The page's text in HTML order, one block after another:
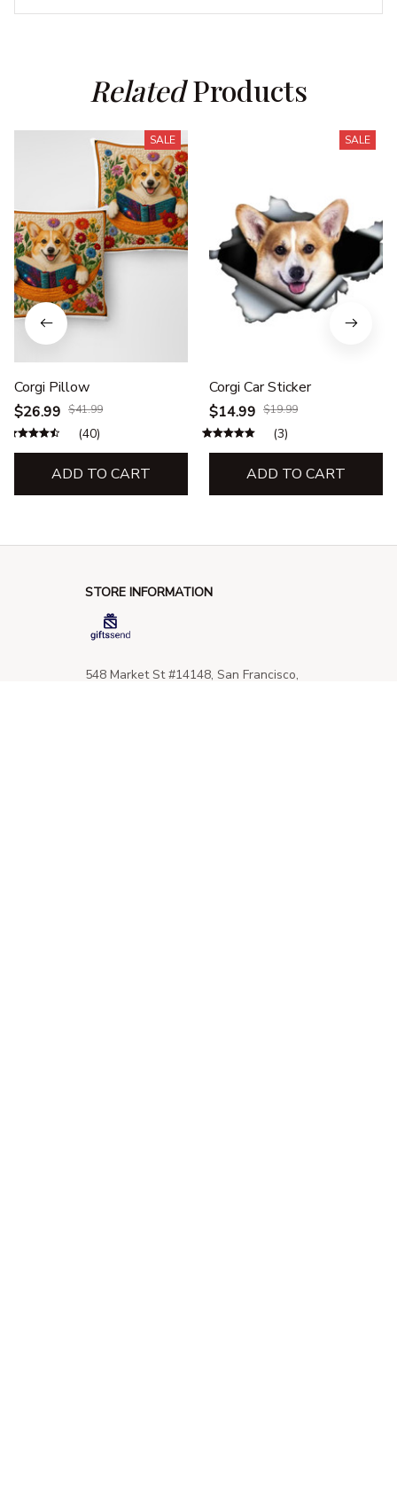
Related Products
SALE
Corgi Pillow
$26.99 $41.99
(40)
ADD TO CART
SALE
Corgi Car Sticker
$14.99 $19.99
(3)
ADD TO CART
STORE INFORMATION
548 Market St #14148, San Francisco,